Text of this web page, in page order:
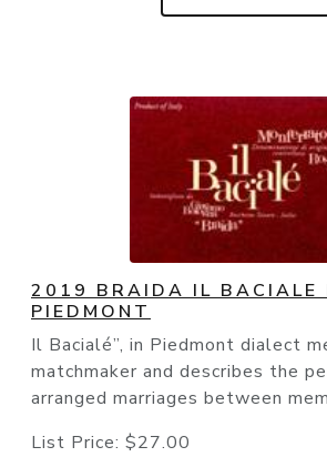
2019 BRAIDA IL BACIALE
PIEDMONT
Il Bacialé”, in Piedmont dialect
matchmaker and describes the
arranged marriages between
List Price: $27.00